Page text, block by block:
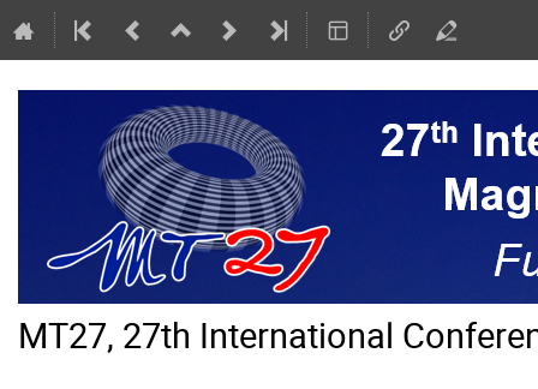
MT27, 27th International